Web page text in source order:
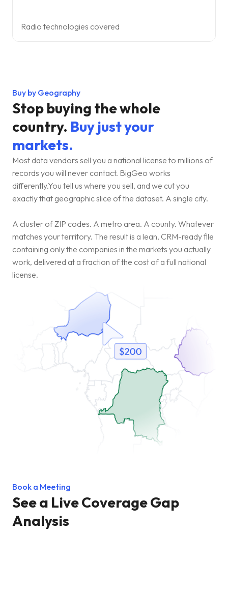
Radio technologies covered
Buy by Geography
Stop buying the whole
country. Buy just your
markets.
Most data vendors sell you a national license to millions of
records you will never contact. BigGeo works
differently.You tell us where you sell, and we cut you
exactly that geographic slice of the dataset. A single city.
A cluster of ZIP codes. A metro area. A county. Whatever
matches your territory. The result is a lean, CRM-ready file
containing only the companies in the markets you actually
work, delivered at a fraction of the cost of a full national
license.
Book a Meeting
See a Live Coverage Gap
Analysis